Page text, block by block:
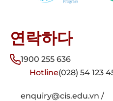
연락하다
1900 255 636
Hotline(028) 54 123
enquiry@cis.edu.vn /